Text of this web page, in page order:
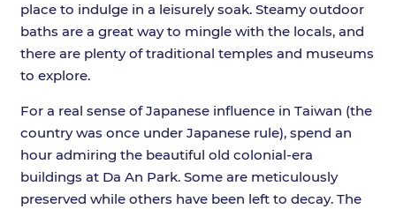
place to indulge in a leisurely soak. Steamy outdoor
baths are a great way to mingle with the locals, and
there are plenty of traditional temples and museums
to explore.
For a real sense of Japanese influence in Taiwan (the
country was once under Japanese rule), spend an
hour admiring the beautiful old colonial-era
buildings at Da An Park. Some are meticulously
preserved while others have been left to decay. The